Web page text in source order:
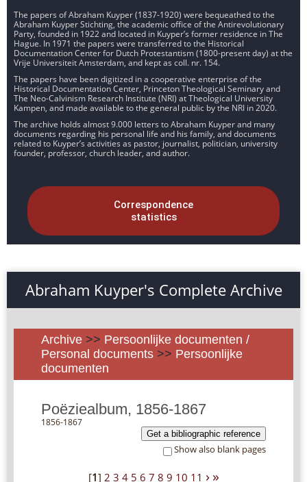
The papers of Abraham Kuyper (1837-1920) were bequeathed to the
Abraham Kuyper Stichting, the academic office of the Antirevolutionary
Party, founded in 1922 and located in Kuyper’s former residence in The
Hague. In 1971 the papers were transferred to the Historical
Documentation Center for Dutch Protestantism (1800-present day) at the
Vrije Universiteit Amsterdam, and kept as coll. nr. 154.
The papers have been digitized in a cooperative enterprise of the
Historical Documentation Center, Princeton Theological Seminary and
The Neo-Calvinism Research Institute (NRI) at Theological University
Kampen, and made available to the general public by the NRI in 2020.
The archive holds almost 9.000 letters to Abraham Kuyper and many
documents regarding his personal life and his family, and documents
related to Kuyper’s activities as pastor, journalist, politician, university
founder, professor, church leader, and author.
Correspondence
statistics
Abraham Kuyper's Complete Archive
Archive >> Persoonlijke documenten /
Personal documents >> Persoonlijke
documenten
Poëziealbum, 1856-1867
1856-1867
Get a bibliographic reference
Show also blank pages
[1] 2 3 4 5 6 7 8 9 10 11 › »